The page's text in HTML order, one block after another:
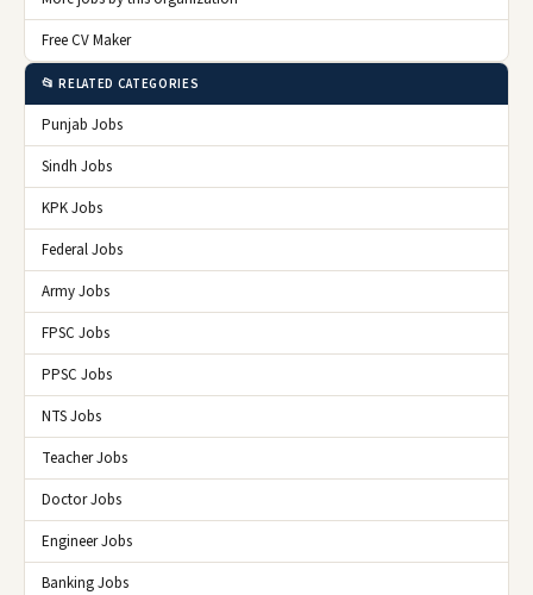
Free CV Maker
📂 RELATED CATEGORIES
Punjab Jobs
Sindh Jobs
KPK Jobs
Federal Jobs
Army Jobs
FPSC Jobs
PPSC Jobs
NTS Jobs
Teacher Jobs
Doctor Jobs
Engineer Jobs
Banking Jobs